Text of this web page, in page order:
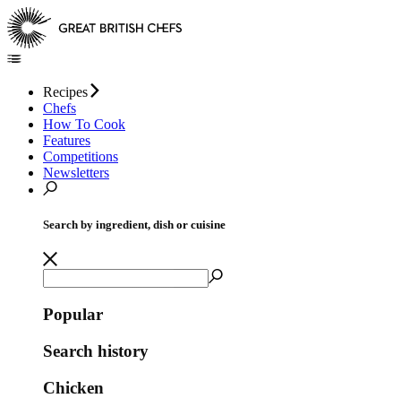
Recipes
Chefs
How To Cook
Features
Competitions
Newsletters
Search by ingredient, dish or cuisine
Popular
Search history
Chicken